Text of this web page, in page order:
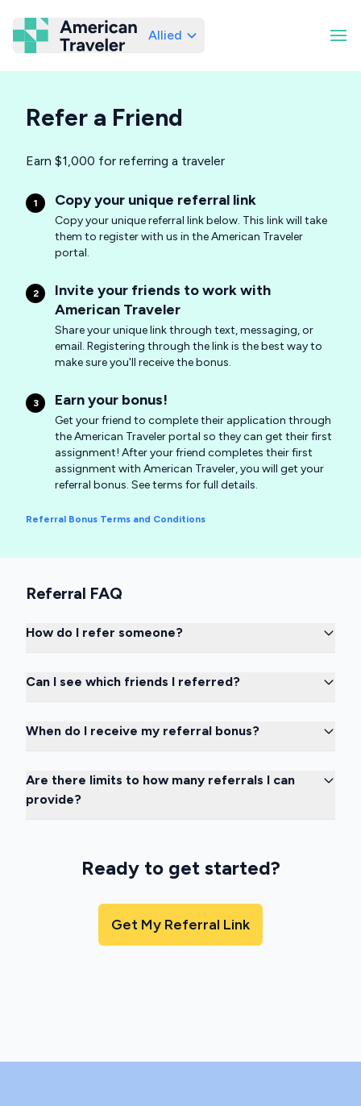
American Traveler
Allied
Refer a Friend
Earn $1,000 for referring a traveler
1 Copy your unique referral link
Copy your unique referral link below. This link will take
them to register with us in the American Traveler
portal.
2
Invite your friends to work with
American Traveler
Share your unique link through text, messaging, or
email. Registering through the link is the best way to
make sure you'll receive the bonus.
3 Earn your bonus!
Get your friend to complete their application through
the American Traveler portal so they can get their first
assignment! After your friend completes their first
assignment with American Traveler, you will get your
referral bonus. See terms for full details.
Referral Bonus Terms and Conditions
Referral FAQ
How do I refer someone?
Can I see which friends I referred?
When do I receive my referral bonus?
Are there limits to how many referrals I can
provide?
Ready to get started?
Get My Referral Link